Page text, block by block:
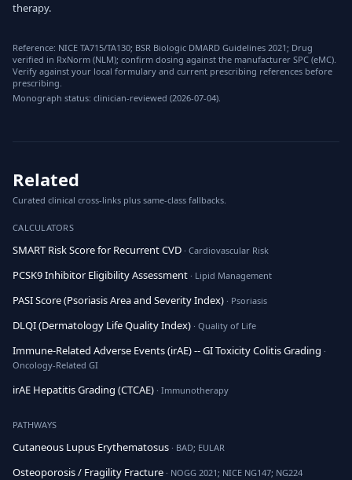
therapy.
Reference: NICE TA715/TA130; BSR Biologic DMARD Guidelines 2021; Drug
verified in RxNorm (NLM); confirm dosing against the manufacturer SPC (eMC).
Verify against your local formulary and current prescribing references before
prescribing.
Monograph status: clinician-reviewed (2026-07-04).
Related
Curated clinical cross-links plus same-class fallbacks.
CALCULATORS
SMART Risk Score for Recurrent CVD · Cardiovascular Risk
PCSK9 Inhibitor Eligibility Assessment · Lipid Management
PASI Score (Psoriasis Area and Severity Index) · Psoriasis
DLQI (Dermatology Life Quality Index) · Quality of Life
Immune-Related Adverse Events (irAE) -- GI Toxicity Colitis Grading ·
Oncology-Related GI
irAE Hepatitis Grading (CTCAE) · Immunotherapy
PATHWAYS
Cutaneous Lupus Erythematosus · BAD; EULAR
Osteoporosis / Fragility Fracture · NOGG 2021; NICE NG147; NG224